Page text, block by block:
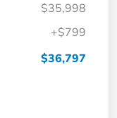
$35,998
+$799
$36,797